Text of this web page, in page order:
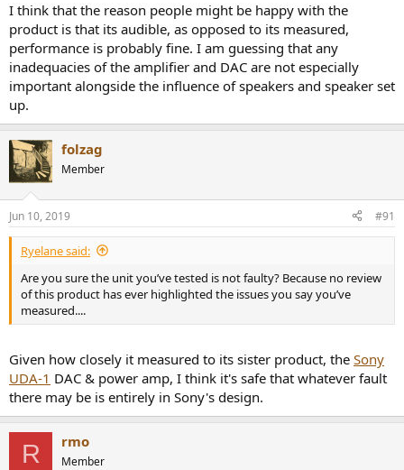
I think that the reason people might be happy with the
product is that its audible, as opposed to its measured,
performance is probably fine. I am guessing that any
inadequacies of the amplifier and DAC are not especially
important alongside the influence of speakers and speaker set
up.
folzag
Member
Jun 10, 2019 #91
Ryelane said:
Are you sure the unit you’ve tested is not faulty? Because no review
of this product has ever highlighted the issues you say you’ve
measured....
Given how closely it measured to its sister product, the Sony
UDA-1 DAC & power amp, I think it's safe that whatever fault
there may be is entirely in Sony's design.
R rmo
Member